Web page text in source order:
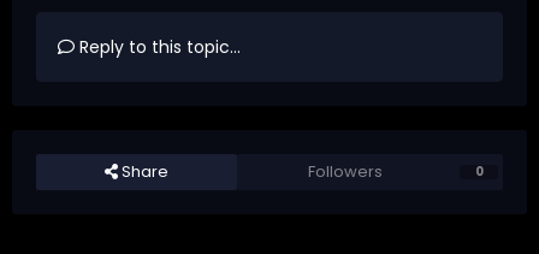
Reply to this topic...
Share Followers 0